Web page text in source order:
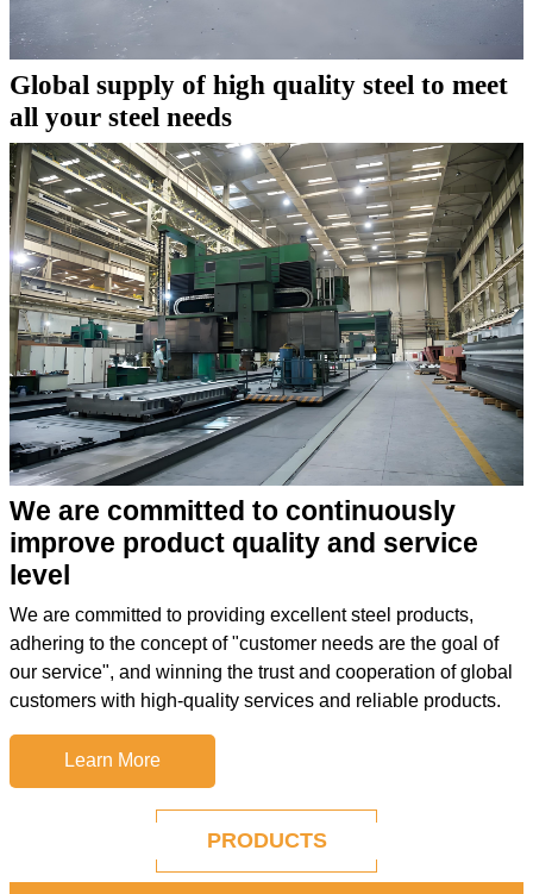
Global supply of high quality steel to meet
all your steel needs
We are committed to continuously
improve product quality and service
level
We are committed to providing excellent steel products,
adhering to the concept of "customer needs are the goal of
our service", and winning the trust and cooperation of global
customers with high-quality services and reliable products.
Learn More
PRODUCTS